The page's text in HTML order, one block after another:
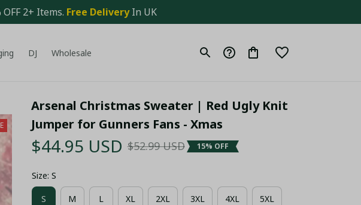
OFF 2+ Items. Free Delivery In UK
DJ Wholesale
Arsenal Christmas Sweater | Red Ugly Knit
Jumper for Gunners Fans - Xmas
$44.95 USD $52.99 USD 15% OFF
Size: S
S M L XL 2XL 3XL 4XL 5XL